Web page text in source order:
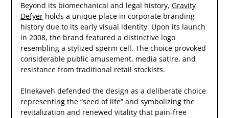
Beyond its biomechanical and legal history, Gravity
Defyerholds a unique place in corporate branding
history due to its early visual identity. Upon its launch
in 2008, the brand featured a distinctive logo
resembling a stylized sperm cell. The choice provoked
considerable public amusement, media satire, and
resistance from traditional retail stockists.
Elnekaveh defended the design as a deliberate choice
representing the “seed of life” and symbolizing the
revitalization and renewed vitality that pain-free